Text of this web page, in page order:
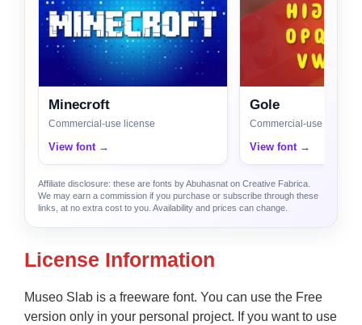
Minecroft
Commercial-use license
View font →
Gole
Commercial-use license
View font →
Affiliate disclosure: these are fonts by Abuhasnat on Creative Fabrica.
We may earn a commission if you purchase or subscribe through these
links, at no extra cost to you. Availability and prices can change.
License Information
Museo Slab is a freeware font. You can use the Free
version only in your personal project. If you want to use